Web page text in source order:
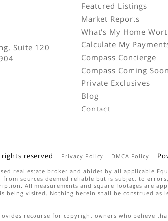
Suite 120
Featured Listings
Market Reports
What's My Home
Calculate My
Compass Concierge
Compass Coming
Private Exclusives
Blog
Contact
rights reserved | Privacy Policy | DMCA Policy |
real estate broker and abides by all applicable
sources deemed reliable but is subject to
All measurements and square footages are
visited. Nothing herein shall be construed as
recourse for copyright owners who believe